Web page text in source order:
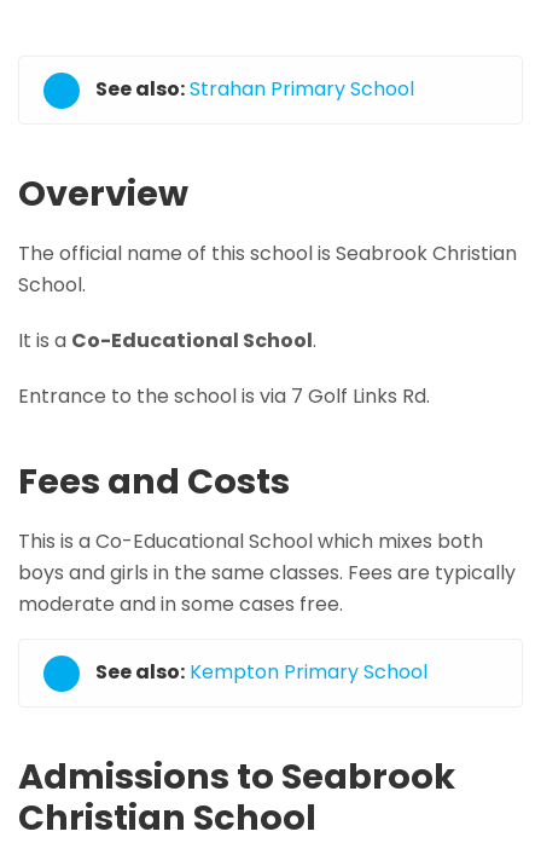
See also:Strahan Primary School
Overview
The official name of this school is Seabrook Christian
School.
It is a Co-Educational School.
Entrance to the school is via 7 Golf Links Rd.
Fees and Costs
This is a Co-Educational School which mixes both
boys and girls in the same classes. Fees are typically
moderate and in some cases free.
See also: Kempton Primary School
Admissions to Seabrook
Christian School